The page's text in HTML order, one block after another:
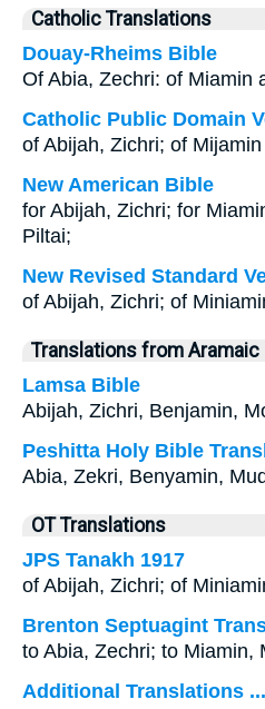
Catholic Translations
Douay-Rheims Bible
Of Abia, Zechri: of Miamin
Catholic Public Domain
of Abijah, Zichri; of
New American Bible
for Abijah, Zichri; for
Piltai;
New Revised Standard
of Abijah, Zichri; of
Translations from Aramaic
Lamsa Bible
Abijah, Zichri, Benjamin,
Peshitta Holy Bible
Abia, Zekri, Benyamin,
OT Translations
JPS Tanakh 1917
of Abijah, Zichri; of
Brenton Septuagint
to Abia, Zechri; to Miamin,
Additional Translations ...